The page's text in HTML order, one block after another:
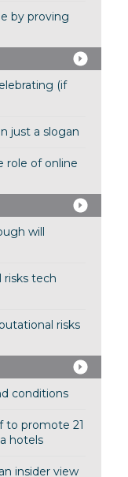
by proving
(if
just a slogan
role of online
will
risks tech
risks
conditions
to promote 21
hotels
insider view